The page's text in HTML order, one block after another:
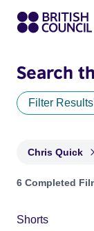
Search
Filter Results
Chris Quick
Projects
6 Completed
Shorts